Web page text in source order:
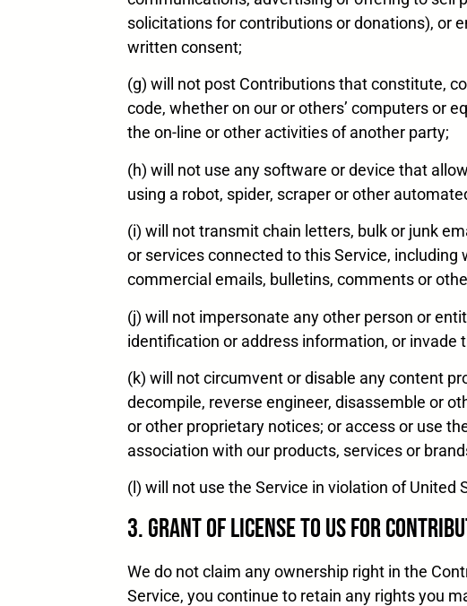
solicitations for contributions or donations), or
written consent;
(g) will not post Contributions that constitute,
code, whether on our or others’ computers or
the on-line or other activities of another party;
(h) will not use any software or device that
using a robot, spider, scraper or other
(i) will not transmit chain letters, bulk or junk
or services connected to this Service,
commercial emails, bulletins, comments or
(j) will not impersonate any other person or
identification or address information, or invade
(k) will not circumvent or disable any content
decompile, reverse engineer, disassemble or
or other proprietary notices; or access or use
association with our products, services or
(l) will not use the Service in violation of
3. Grant of License to Us for
We do not claim any ownership right in the
Service, you continue to retain any rights you